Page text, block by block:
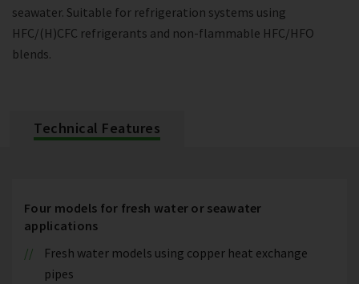
seawater. Suitable for refrigeration systems using
HFC/(H)CFC refrigerants and non-flammable HFC/HFO
blends.
Technical Features
Four models for fresh water or seawater
applications
Fresh water models using copper heat exchange
pipes